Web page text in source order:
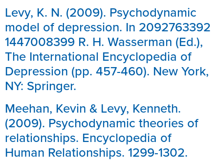
Levy, K. N. (2009). Psychodynamic
model of depression. In 2092763392
1447008399 R. H. Wasserman (Ed.),
The International Encyclopedia of
Depression (pp. 457-460). New York,
NY: Springer.
Meehan, Kevin & Levy, Kenneth.
(2009). Psychodynamic theories of
relationships. Encyclopedia of
Human Relationships. 1299-1302.